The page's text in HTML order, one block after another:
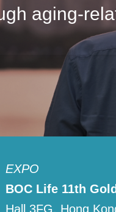
aging-
EXPO
BOC Life 11th
Hall 3FG, Hong